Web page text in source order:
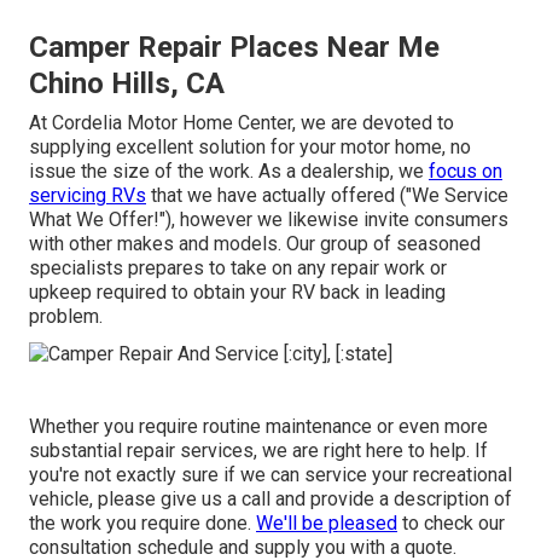
Camper Repair Places Near Me
Chino Hills, CA
At Cordelia Motor Home Center, we are devoted to
supplying excellent solution for your motor home, no
issue the size of the work. As a dealership, we focus on
servicing RVs that we have actually offered ("We Service
What We Offer!"), however we likewise invite consumers
with other makes and models. Our group of seasoned
specialists prepares to take on any repair work or
upkeep required to obtain your RV back in leading
problem.
Whether you require routine maintenance or even more
substantial repair services, we are right here to help. If
you're not exactly sure if we can service your recreational
vehicle, please give us a call and provide a description of
the work you require done. We'll be pleased to check our
consultation schedule and supply you with a quote.